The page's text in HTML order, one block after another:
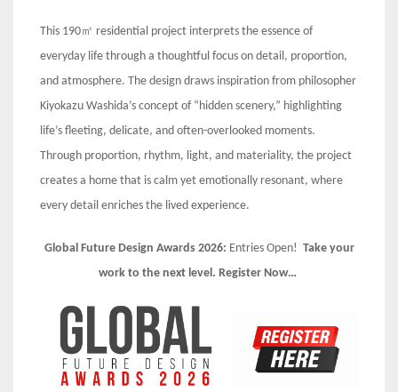
This 190㎡ residential project interprets the essence of
everyday life through a thoughtful focus on detail, proportion,
and atmosphere. The design draws inspiration from philosopher
Kiyokazu Washida’s concept of “hidden scenery,” highlighting
life’s fleeting, delicate, and often-overlooked moments.
Through proportion, rhythm, light, and materiality, the project
creates a home that is calm yet emotionally resonant, where
every detail enriches the lived experience.
Global Future Design Awards 2026: Entries Open! Take your
work to the next level. Register Now…